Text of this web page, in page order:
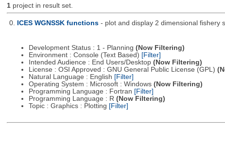
1project in result set.
0. ICES WGNSSK functions - plot and display 2 dimensional fishery
Development Status : 1 - Planning (Now Filtering)
Environment : Console (Text Based) [Filter]
Intended Audience : End Users/Desktop (Now Filtering)
License : OSI Approved : GNU General Public License (GPL)
Natural Language : English [Filter]
Operating System : Microsoft : Windows (Now Filtering)
Programming Language : Fortran [Filter]
Programming Language : R (Now Filtering)
Topic : Graphics : Plotting [Filter]